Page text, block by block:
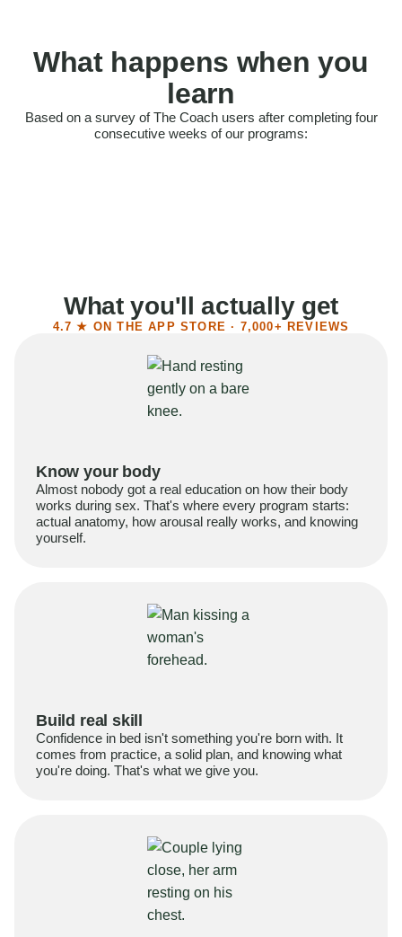
What happens when you
learn
Based on a survey of The Coach users after completing four
consecutive weeks of our programs:
Felt more confident
What you'll actually get
4.7 ★ ON THE APP STORE · 7,000+ REVIEWS
Know your body
Almost nobody got a real education on how their body
works during sex. That's where every program starts:
actual anatomy, how arousal really works, and knowing
yourself.
Build real skill
Confidence in bed isn't something you're born with. It
comes from practice, a solid plan, and knowing what
you're doing. That's what we give you.